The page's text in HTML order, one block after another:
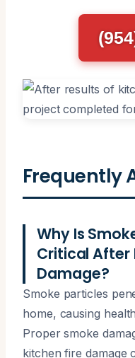
Frequently
Why Is
Critical After
Damage?
Smoke particles
home, causing
Proper smoke
kitchen fire damage